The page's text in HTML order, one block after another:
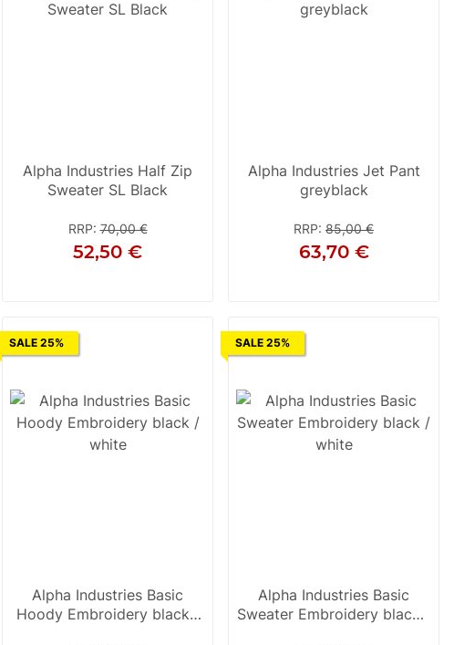
Alpha Industries Half Zip
Sweater SL Black
RRP:70,00 €
52,50 €
Alpha Industries Jet Pant
greyblack
RRP: 85,00 €
63,70 €
SALE 25%
Alpha Industries Basic
Hoody Embroidery black /
SALE 25%
Alpha Industries Basic
Sweater Embroidery black /